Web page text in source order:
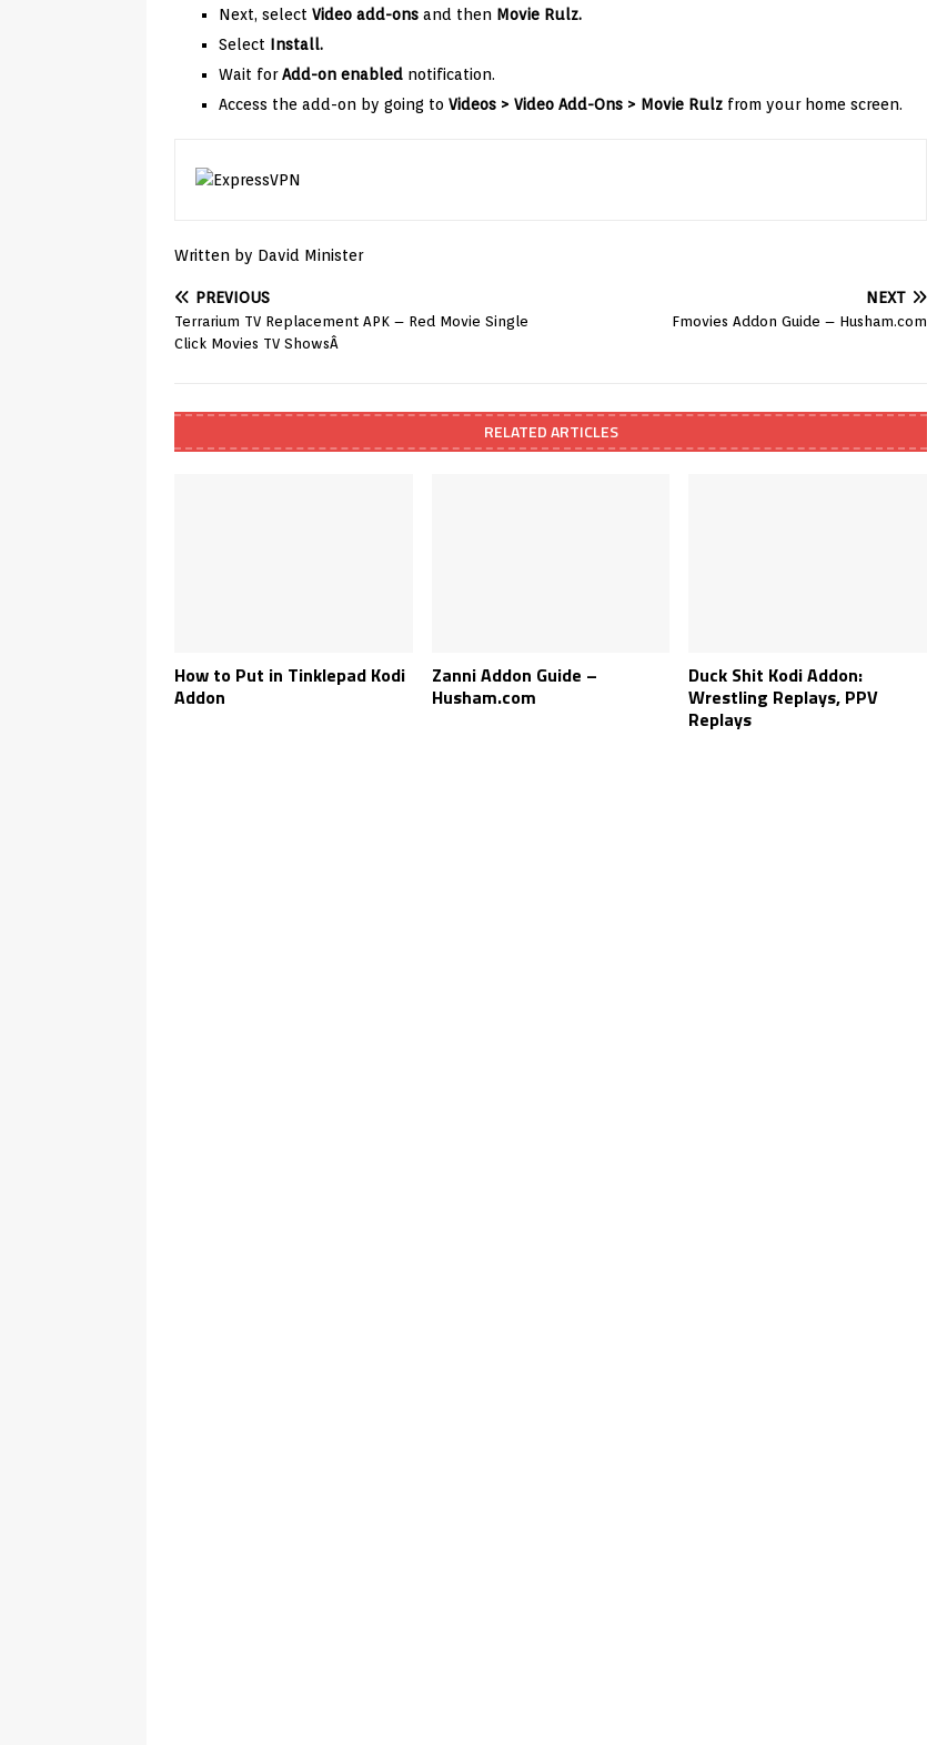
Next, select Video add-ons and then Movie Rulz.
Select Install.
Wait forAdd-on enabled notification.
Access the add-on by going to Videos > Video Add-Ons > Movie Rulz from your home screen.
Written by David Minister
PREVIOUS
Terrarium TV Replacement APK – Red Movie Single
Click Movies TV ShowsÂ
NEXT
Fmovies Addon Guide – Husham.com
RELATED ARTICLES
How to Put in Tinklepad Kodi
Addon
Zanni Addon Guide –
Husham.com
Duck Shit Kodi Addon:
Wrestling Replays, PPV
Replays